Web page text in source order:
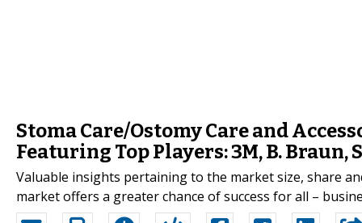
Stoma Care/Ostomy Care and
Featuring Top Players: 3M, B. Braun,
Valuable insights pertaining to the market size, share
market offers a greater chance of success for all –